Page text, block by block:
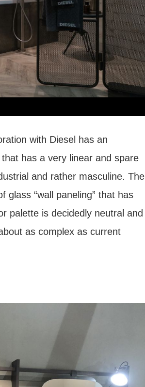
with Diesel has an
has a very linear and spare
and rather masculine. The
glass “wall paneling” that has
palette is decidedly neutral and
as complex as current